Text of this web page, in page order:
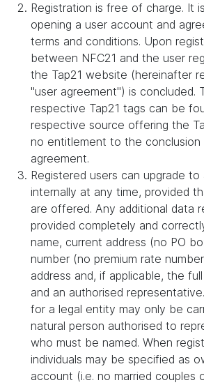
Registration is free of charge. It
opening a user account and
terms and conditions. Upon
between NFC21 and the user
the Tap21 website (hereinafter
"user agreement") is concluded.
respective Tap21 tags can be
respective source offering the
no entitlement to the conclusion
agreement.
Registered users can upgrade
internally at any time, provided
are offered. Any additional data
provided completely and
name, current address (no PO
number (no premium rate
address and, if applicable, the
and an authorised
for a legal entity may only be
natural person authorised to
who must be named. When
individuals may be specified as
account (i.e. no married couples